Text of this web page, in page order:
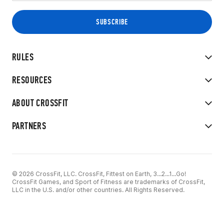
RULES
RESOURCES
ABOUT CROSSFIT
PARTNERS
© 2026 CrossFit, LLC. CrossFit, Fittest on Earth, 3...2...1...Go!
CrossFit Games, and Sport of Fitness are trademarks of CrossFit,
LLC in the U.S. and/or other countries. All Rights Reserved.